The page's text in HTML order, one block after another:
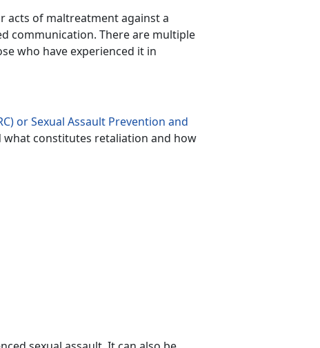
acts of maltreatment against a
communication. There are multiple
who have experienced it in
or Sexual Assault Prevention and
constitutes retaliation and how